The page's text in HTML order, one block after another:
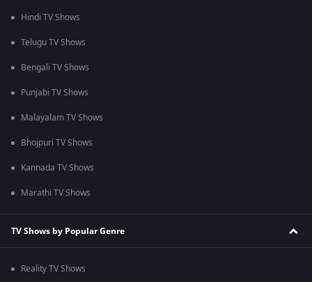
Hindi TV Shows
Telugu TV Shows
Bengali TV Shows
Punjabi TV Shows
Malayalam TV Shows
Bhojpuri TV Shows
Kannada TV Shows
Marathi TV Shows
TV Shows by Popular Genre
Reality TV Shows